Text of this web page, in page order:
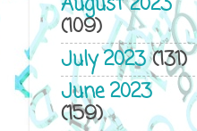
(109)
July 2023(131)
June 2023
(159)